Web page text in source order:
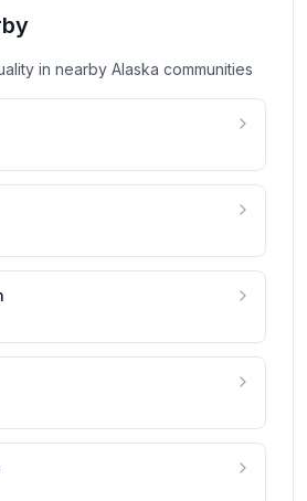
in nearby Alaska communities